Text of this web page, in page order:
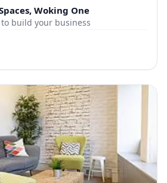
Woking One
build your business